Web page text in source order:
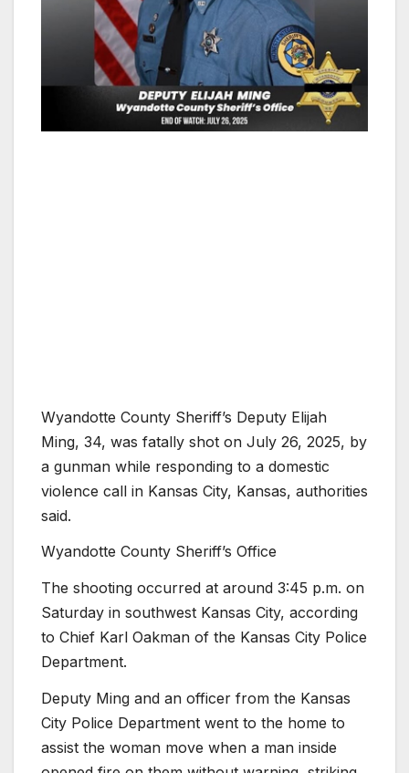
Wyandotte County Sheriff’s Deputy Elijah
Ming, 34, was fatally shot on July 26, 2025, by
a gunman while responding to a domestic
violence call in Kansas City, Kansas, authorities
said.
Wyandotte County Sheriff’s Office
The shooting occurred at around 3:45 p.m. on
Saturday in southwest Kansas City, according
to Chief Karl Oakman of the Kansas City Police
Department.
Deputy Ming and an officer from the Kansas
City Police Department went to the home to
assist the woman move when a man inside